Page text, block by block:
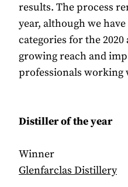
results. The process
year, although we
categories for the
growing reach and
professionals working
Distiller of the year
Winner
Glenfarclas Distillery